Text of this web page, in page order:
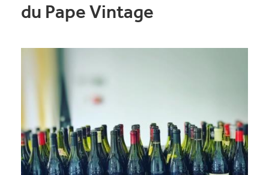
du Pape Vintage